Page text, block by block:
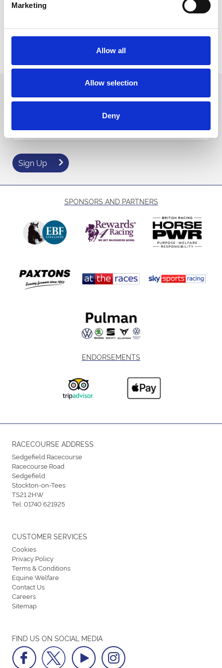
Marketing
Allow all
Allow selection
Deny
all
events and special offers direct to your inbox.
Sign Up
SPONSORS AND PARTNERS
ENDORSEMENTS
RACECOURSE ADDRESS
Sedgefield Racecourse
Racecourse Road
Sedgefield
Stockton-on-Tees
TS21 2HW
Tel:01740 621925
FIND US ON SOCIAL MEDIA
CUSTOMER SERVICES
Cookies
Privacy Policy
Terms & Conditions
Equine Welfare
Contact Us
Careers
Sitemap